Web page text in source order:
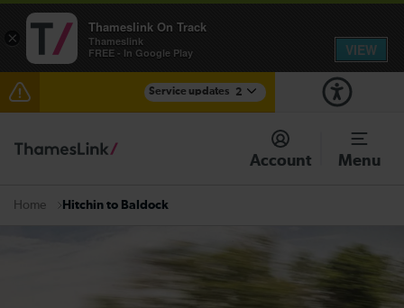
Service updates 2
The Great Fete at Hatfield Park - Travel information
There are also planned engineering works for today.
Account Menu
Home Hitchin to Baldock
×
Thameslink On Track
Thameslink
FREE - In Google Play
VIEW